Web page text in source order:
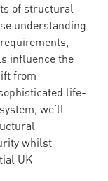
of structural
understanding
influence the
from
life-
we’ll
whilst
UK